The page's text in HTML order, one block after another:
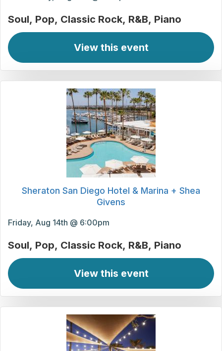
Soul Pop Classic Rock R&B Piano
View this event
Sheraton San Diego Hotel & Marina + Shea
Givens
Friday, Aug 14th @ 6:00pm
Soul Pop Classic Rock R&B Piano
View this event